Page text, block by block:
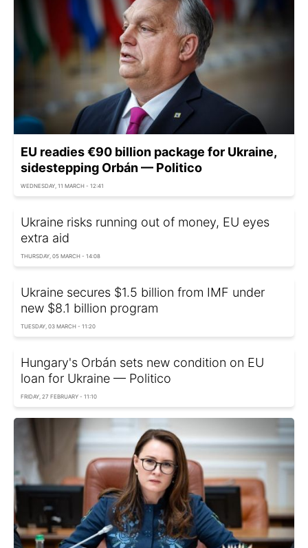
EU readies €90 billion package for Ukraine,
sidestepping Orbán — Politico
WEDNESDAY, 11 MARCH - 12:41
Ukraine risks running out of money, EU eyes
extra aid
THURSDAY, 05 MARCH - 14:08
Ukraine secures $1.5 billion from IMF under
new $8.1 billion program
TUESDAY, 03 MARCH - 11:20
Hungary's Orbán sets new condition on EU
loan for Ukraine — Politico
FRIDAY, 27 FEBRUARY - 11:10